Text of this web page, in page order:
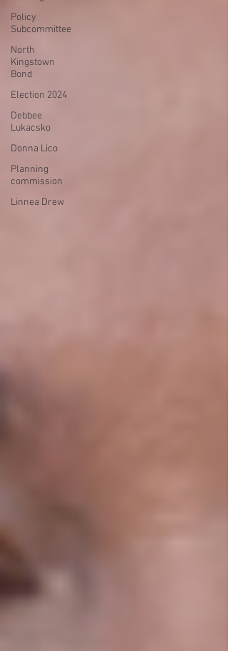
Policy
Subcommittee
North
Kingstown
Bond
Election 2024
Debbee
Lukacsko
Donna Lico
Planning
commission
Linnea Drew